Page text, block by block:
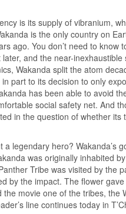
is its supply of vibranium,
is the only country on
ago. You don’t need to
and the near-
Wakanda split the atom
part to its decision to only
has been able to avoid
social safety net. And
in the question of whether
a legendary hero?
was originally inhabited
Tribe was visited by the
by the impact. The flower
movie one of the tribes,
line continues today in